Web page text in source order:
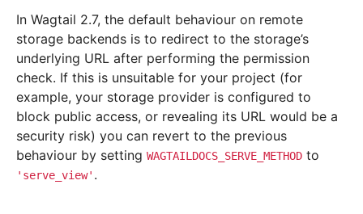
In Wagtail 2.7, the default behaviour on remote
storage backends is to redirect to the storage’s
underlying URL after performing the permission
check. If this is unsuitable for your project (for
example, your storage provider is configured to
block public access, or revealing its URL would be a
security risk) you can revert to the previous
behaviour by setting WAGTAILDOCS_SERVE_METHOD to
'serve_view' .